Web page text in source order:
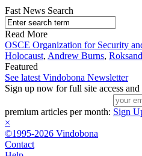
Fast News Search
Read More
OSCE Organization for Security
Holocaust, Andrew Burns,
Featured
See latest Vindobona Newsletter
Sign up now for full site access
premium articles per month: Sign
×
©1995-2026 Vindobona
Contact